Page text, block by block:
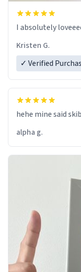
I absolutely
Kristen G.
✓ Verified
hehe mine said
alpha g.